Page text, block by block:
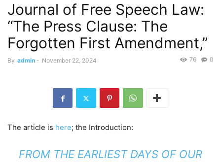
Journal of Free Speech Law:
“The Press Clause: The
Forgotten First Amendment,”
By admin - November 22, 2024 0
76
The article is here; the Introduction:
FROM THE EARLIEST DAYS OF OUR